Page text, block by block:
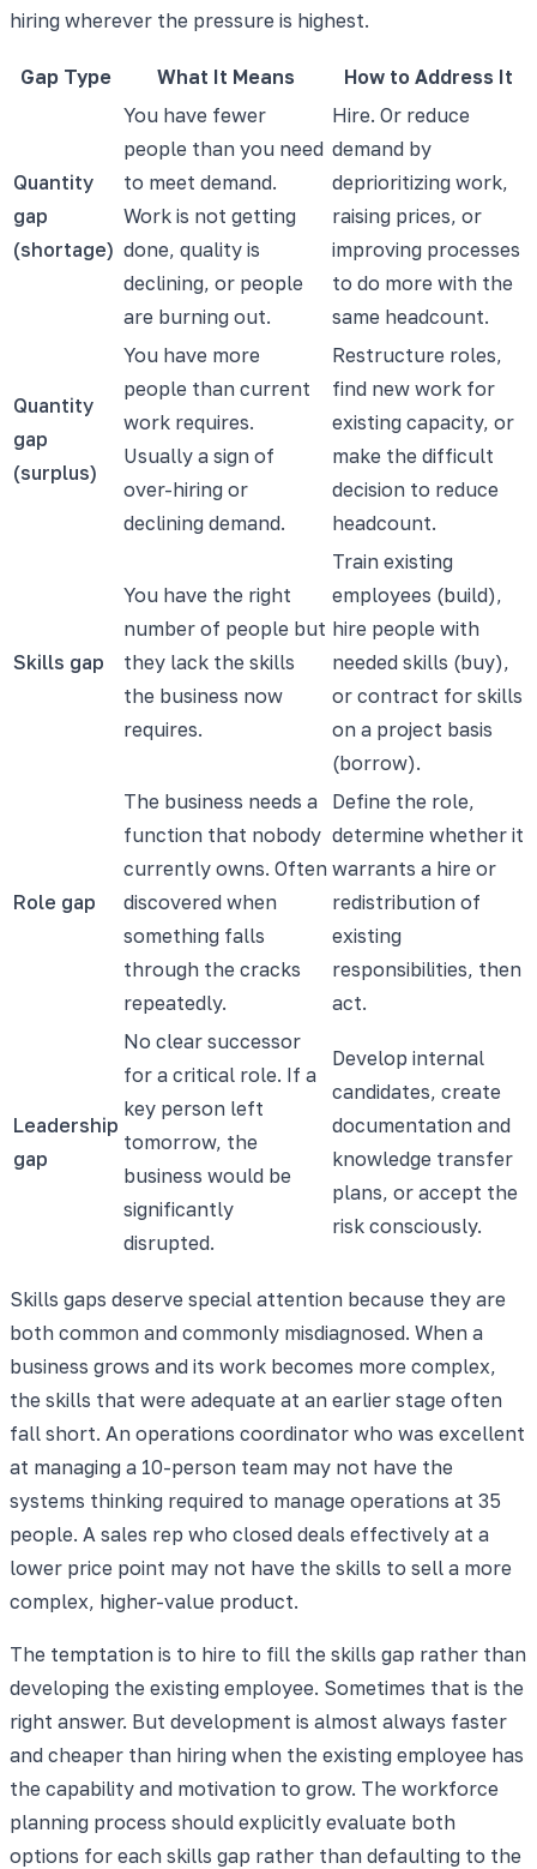
hiring wherever the pressure is highest.
Gap Type What It Means How to Address It
Quantity
gap
(shortage)
You have fewer
people than you need
to meet demand.
Work is not getting
done, quality is
declining, or people
are burning out.
Hire. Or reduce
demand by
deprioritizing work,
raising prices, or
improving processes
to do more with the
same headcount.
Quantity
gap
(surplus)
You have more
people than current
work requires.
Usually a sign of
over-hiring or
declining demand.
Restructure roles,
find new work for
existing capacity, or
make the difficult
decision to reduce
headcount.
Skills gap
You have the right
number of people but
they lack the skills
the business now
requires.
Train existing
employees (build),
hire people with
needed skills (buy),
or contract for skills
on a project basis
(borrow).
Role gap
The business needs a
function that nobody
currently owns. Often
discovered when
something falls
through the cracks
repeatedly.
Define the role,
determine whether it
warrants a hire or
redistribution of
existing
responsibilities, then
act.
Leadership
gap
No clear successor
for a critical role. If a
key person left
tomorrow, the
business would be
significantly
disrupted.
Develop internal
candidates, create
documentation and
knowledge transfer
plans, or accept the
risk consciously.
Skills gaps deserve special attention because they are
both common and commonly misdiagnosed. When a
business grows and its work becomes more complex,
the skills that were adequate at an earlier stage often
fall short. An operations coordinator who was excellent
at managing a 10-person team may not have the
systems thinking required to manage operations at 35
people. A sales rep who closed deals effectively at a
lower price point may not have the skills to sell a more
complex, higher-value product.
The temptation is to hire to fill the skills gap rather than
developing the existing employee. Sometimes that is the
right answer. But development is almost always faster
and cheaper than hiring when the existing employee has
the capability and motivation to grow. The workforce
planning process should explicitly evaluate both
options for each skills gap rather than defaulting to the